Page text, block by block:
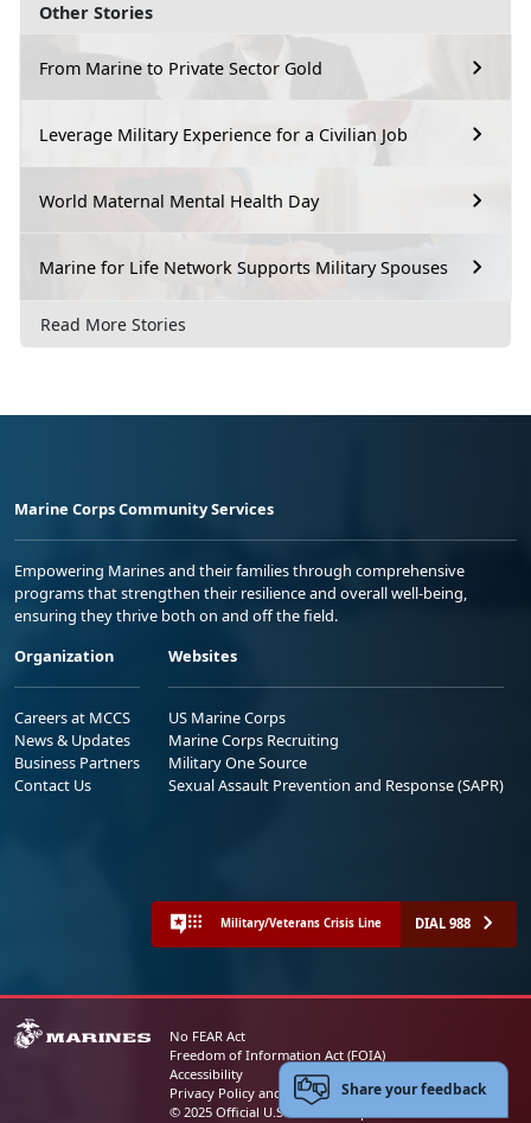
Other Stories
From Marine to Private Sector Gold
Leverage Military Experience for a Civilian Job
World Maternal Mental Health Day
Marine for Life Network Supports Military Spouses
Read More Stories
Marine Corps Community Services
Empowering Marines and their families through comprehensive
programs that strengthen their resilience and overall well-being,
ensuring they thrive both on and off the field.
Organization
Careers at MCCS
News & Updates
Business Partners
Contact Us
Websites
US Marine Corps
Marine Corps Recruiting
Military One Source
Sexual Assault Prevention and Response (SAPR)
Military/Veterans Crisis Line DIAL 988
No FEAR Act
Freedom of Information Act (FOIA)
Accessibility
Privacy Policy and Security Notice
© 2025 Official U.S. Marine Corps Website
Share your feedback